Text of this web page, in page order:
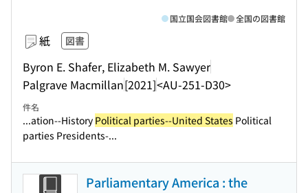
紙 図書
Byron E. Shafer, Elizabeth M. Sawyer
Palgrave Macmillan[2021]<AU-251-D30>
国立国会図書館 全国の図書館
件名
...ation--History Political parties--United States Political
parties Presidents-...
Parliamentary America : the